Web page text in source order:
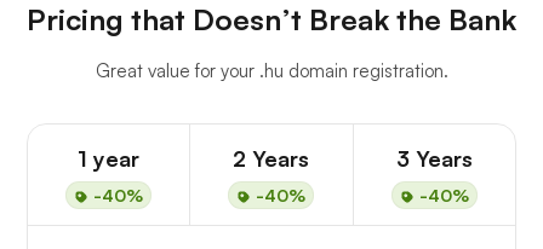
Pricing that Doesn’t Break the Bank
Great value for your .hu domain registration.
1 year
-40%
2 Years
-40%
3 Years
-40%